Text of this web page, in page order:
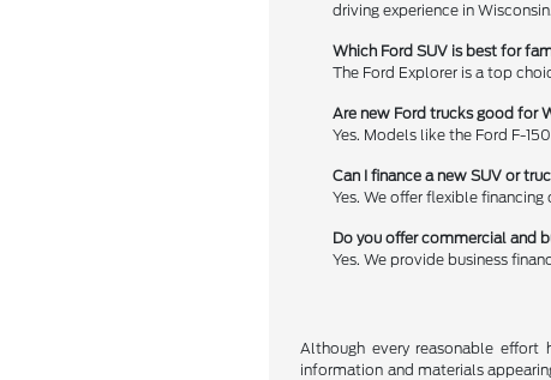
driving experience in Wisconsin.
Which Ford SUV is best for
The Ford Explorer is a top
Are new Ford trucks good for
Yes. Models like the Ford F-
Can I finance a new SUV or
Yes. We offer flexible
Do you offer commercial and
Yes. We provide business
Although every reasonable
information and materials